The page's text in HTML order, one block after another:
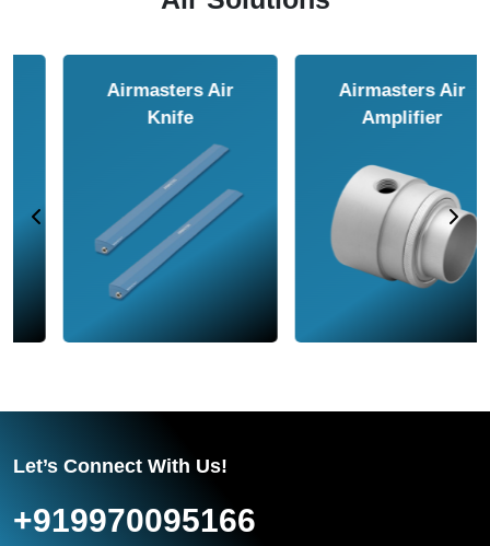
Airmasters Air
Amplifier
Airmasters Air
Conveyor
Let’s Connect With Us!
+919970095166